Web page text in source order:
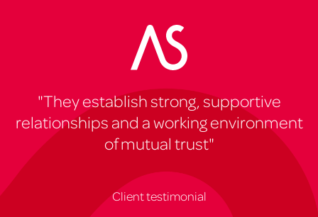
"They establish strong, supportive
relationships and a working environment
of mutual trust"
Client testimonial